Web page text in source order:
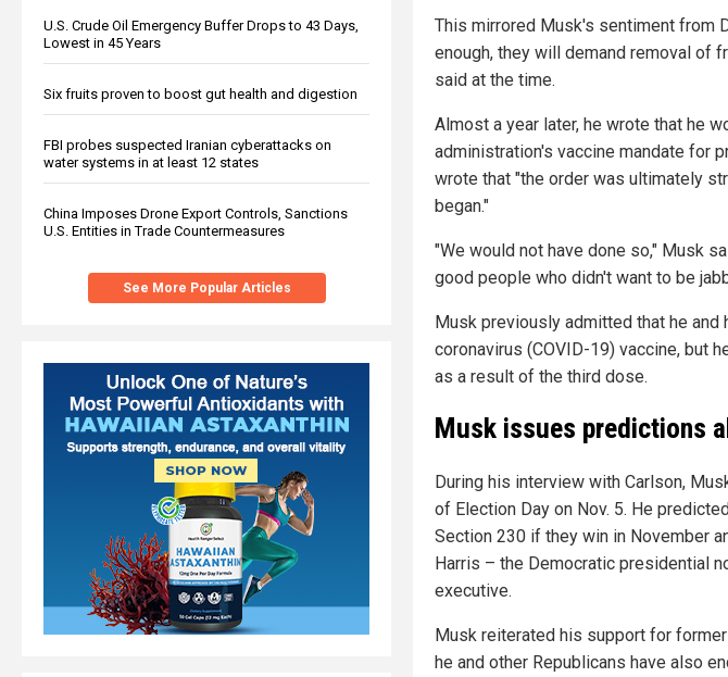
U.S. Crude Oil Emergency Buffer Drops to 43 Days,
Lowest in 45 Years
Six fruits proven to boost gut health and digestion
FBI probes suspected Iranian cyberattacks on
water systems in at least 12 states
China Imposes Drone Export Controls, Sanctions
U.S. Entities in Trade Countermeasures
See More Popular Articles
This mirrored Musk's sentiment from
enough, they will demand removal of
said at the time.
Almost a year later, he wrote that he
administration's vaccine mandate for
wrote that "the order was ultimately
began."
"We would not have done so," Musk
good people who didn't want to be
Musk previously admitted that he and
coronavirus (COVID-19) vaccine, but
as a result of the third dose.
Musk issues predictions
During his interview with Carlson,
of Election Day on Nov. 5. He
Section 230 if they win in November
Harris – the Democratic presidential
executive.
Musk reiterated his support for
he and other Republicans have also